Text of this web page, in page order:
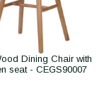
Dining Chair with
seat - CEGS90007